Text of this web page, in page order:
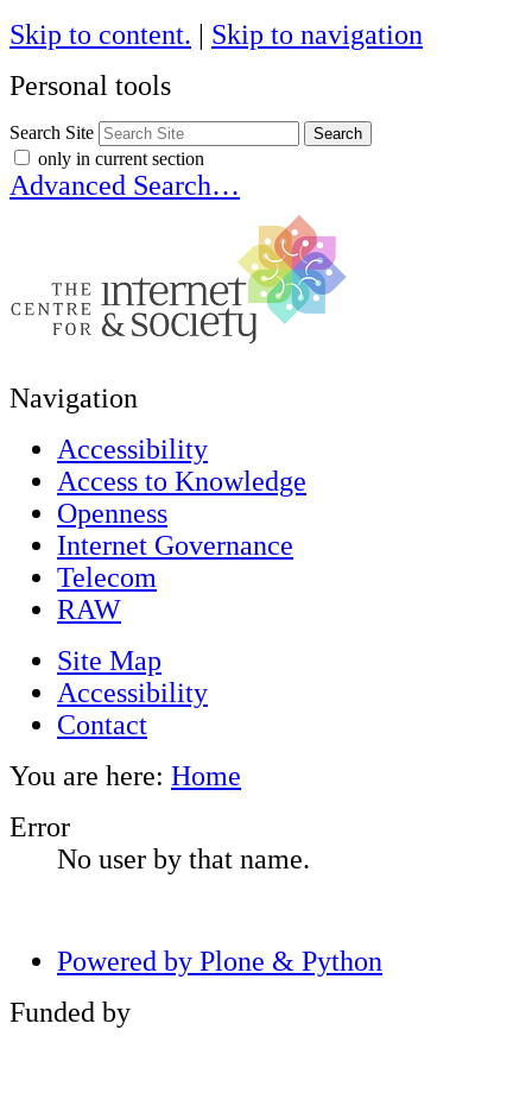
Skip to content. | Skip to navigation
Personal tools
Search Site
only in current section
Advanced Search…
Navigation
Accessibility
Access to Knowledge
Openness
Internet Governance
Telecom
RAW
Site Map
Accessibility
Contact
You are here: Home
Error
No user by that name.
Powered by Plone & Python
Funded by